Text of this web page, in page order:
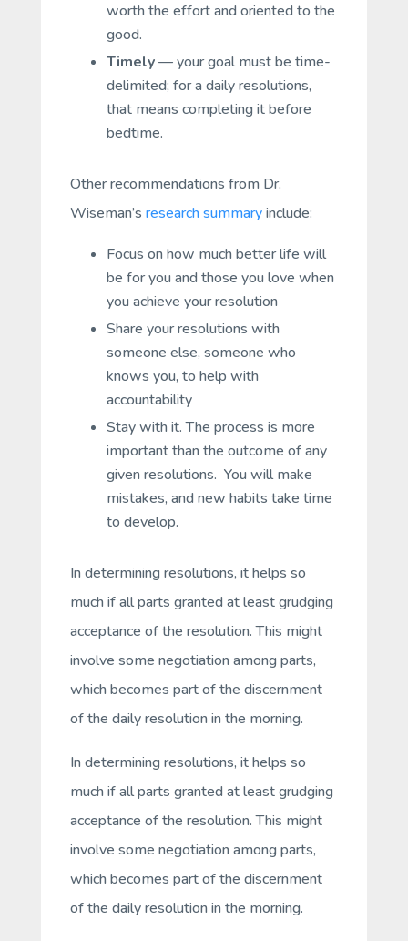
worth the effort and oriented to the
good.
Timely— your goal must be time-
delimited; for a daily resolutions,
that means completing it before
bedtime.
Other recommendations from Dr.
Wiseman’s research summaryinclude:
Focus on how much better life will
be for you and those you love when
you achieve your resolution
Share your resolutions with
someone else, someone who
knows you, to help with
accountability
Stay with it. The process is more
important than the outcome of any
given resolutions. You will make
mistakes, and new habits take time
to develop.
In determining resolutions, it helps so
much if all parts granted at least grudging
acceptance of the resolution. This might
involve some negotiation among parts,
which becomes part of the discernment
of the daily resolution in the morning.
In determining resolutions, it helps so
much if all parts granted at least grudging
acceptance of the resolution. This might
involve some negotiation among parts,
which becomes part of the discernment
of the daily resolution in the morning.